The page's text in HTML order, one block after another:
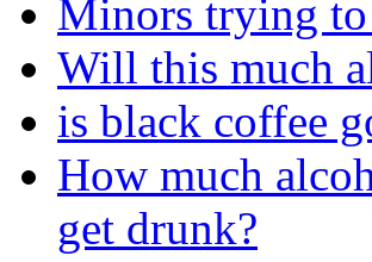
Minors trying to
Will this much
is black coffee
How much
get drunk?